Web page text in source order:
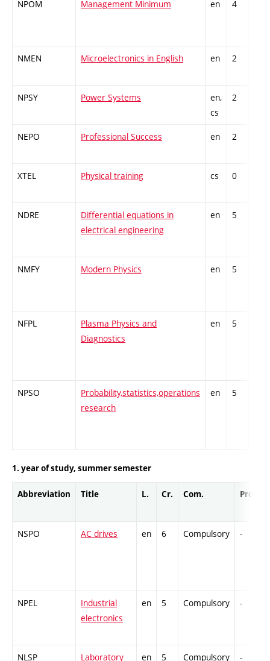
NPOM Management Minimum en 4
NMEN Microelectronics in English en 2
NPSY Power Systems
en,
cs
2
NEPO Professional Success en 2
XTEL Physical training cs 0
NDRE
Differential equations in
electrical engineering
en 5
NMFY Modern Physics en 5
NFPL
Plasma Physics and
Diagnostics
en 5
NPSO
Probability,statistics,operations
research
en 5
1. year of study, summer semester
Abbreviation Title L. Cr. Com. Prof.
NSPO AC drives en 6 Compulsory -
NPEL
Industrial
electronics
en 5 Compulsory -
NLSP
Laboratory
en 5 Compulsory -